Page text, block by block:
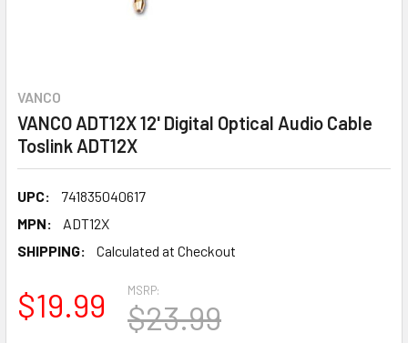
VANCO
VANCO ADT12X 12' Digital Optical Audio Cable
Toslink ADT12X
UPC:
741835040617
MPN:
ADT12X
SHIPPING:
Calculated at Checkout
MSRP:
$23.99
$19.99